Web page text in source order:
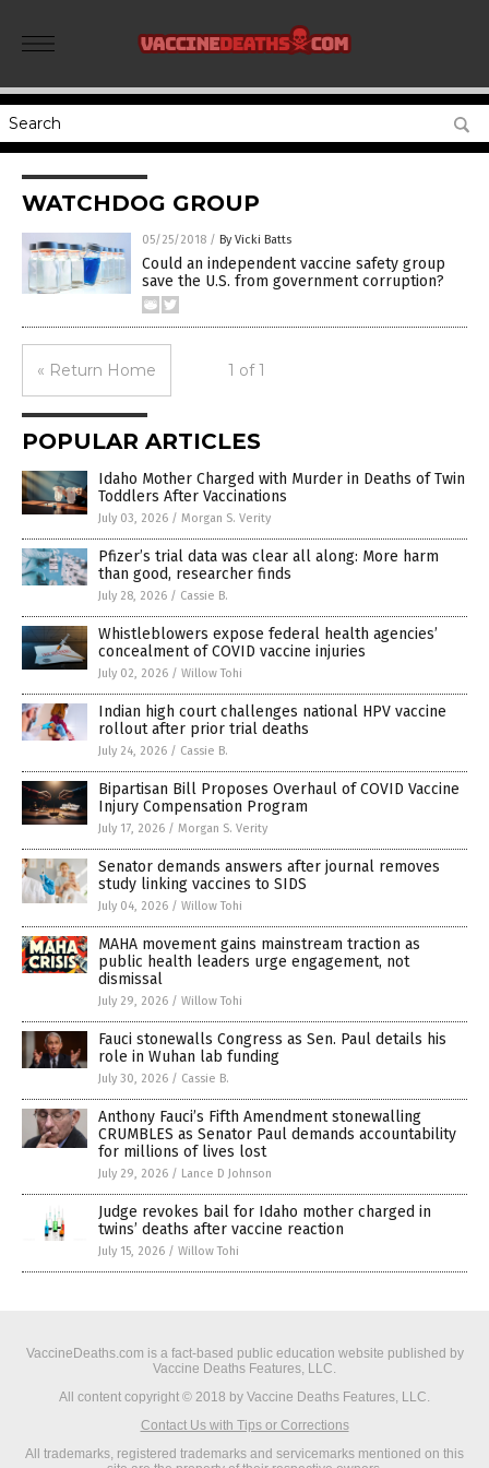
WATCHDOG GROUP
05/25/2018 / By Vicki Batts
Could an independent vaccine safety group
save the U.S. from government corruption?
« Return Home 1 of 1
POPULAR ARTICLES
Idaho Mother Charged with Murder in Deaths of Twin
Toddlers After Vaccinations
July 03, 2026 / Morgan S. Verity
Pfizer’s trial data was clear all along: More harm
than good, researcher finds
July 28, 2026 / Cassie B.
Whistleblowers expose federal health agencies’
concealment of COVID vaccine injuries
July 02, 2026 / Willow Tohi
Indian high court challenges national HPV vaccine
rollout after prior trial deaths
July 24, 2026 / Cassie B.
Bipartisan Bill Proposes Overhaul of COVID Vaccine
Injury Compensation Program
July 17, 2026 / Morgan S. Verity
Senator demands answers after journal removes
study linking vaccines to SIDS
July 04, 2026 / Willow Tohi
MAHA movement gains mainstream traction as
public health leaders urge engagement, not
dismissal
July 29, 2026 / Willow Tohi
Fauci stonewalls Congress as Sen. Paul details his
role in Wuhan lab funding
July 30, 2026 / Cassie B.
Anthony Fauci’s Fifth Amendment stonewalling
CRUMBLES as Senator Paul demands accountability
for millions of lives lost
July 29, 2026 / Lance D Johnson
Judge revokes bail for Idaho mother charged in
twins’ deaths after vaccine reaction
July 15, 2026 / Willow Tohi
VaccineDeaths.com is a fact-based public education website published by
Vaccine Deaths Features, LLC.
All content copyright © 2018 by Vaccine Deaths Features, LLC.
Contact Us with Tips or Corrections
All trademarks, registered trademarks and servicemarks mentioned on this